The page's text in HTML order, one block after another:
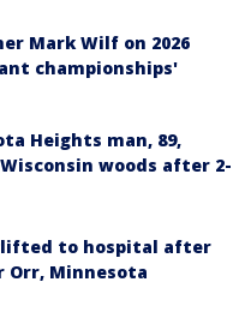
Mark Wilf on 2026
championships'
Heights man, 89,
woods after 2-
to hospital after
Orr, Minnesota